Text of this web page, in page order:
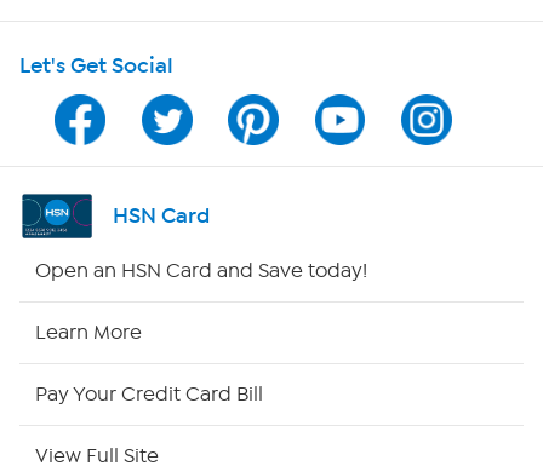
Program Guide
Channel Finder
Shop By Remote
Let's Get Social
HSN Card
Open an HSN Card and Save today!
Learn More
Pay Your Credit Card Bill
View Full Site